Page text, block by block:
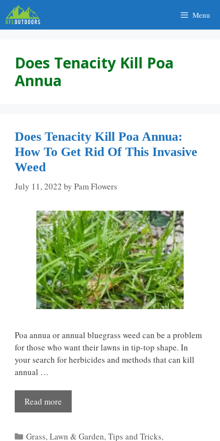
Skip
to
content
Menu
Does Tenacity Kill Poa
Annua
Does Tenacity Kill Poa Annua:
How To Get Rid Of This Invasive
Weed
July 11, 2022 by Pam Flowers
Poa annua or annual bluegrass weed can be a problem
for those who want their lawns in tip-top shape. In
your search for herbicides and methods that can kill
annual …
Read more
Categories
Grass,Lawn & Garden,Tips and Tricks,